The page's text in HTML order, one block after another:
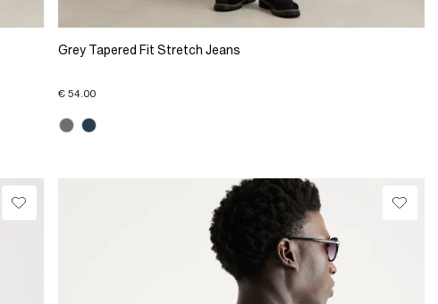
Grey Tapered Fit Stretch Jeans
€ 54.00